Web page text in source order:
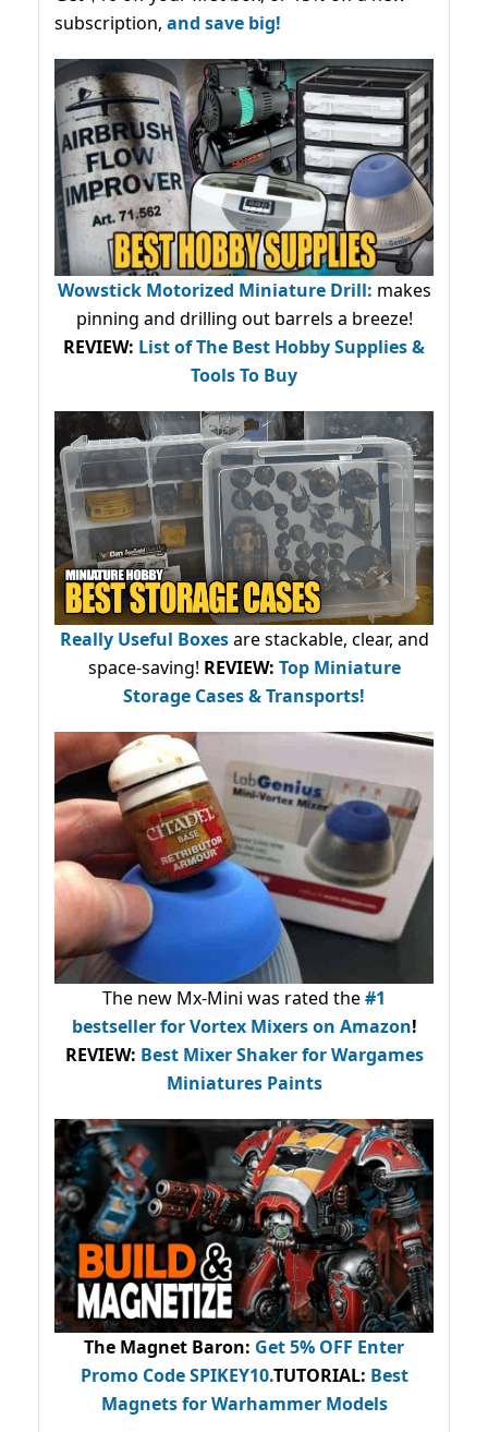
subscription, and save big!
Wowstick Motorized Miniature Drill: makes
pinning and drilling out barrels a breeze!
REVIEW: List of The Best Hobby Supplies &
Tools To Buy
Really Useful Boxesare stackable, clear, and
space-saving! REVIEW: Top Miniature
Storage Cases & Transports!
The new Mx-Mini was rated the#1
bestsellerfor Vortex Mixers on Amazon!
REVIEW: Best Mixer Shaker for Wargames
Miniatures Paints
The Magnet Baron: Get 5% OFF Enter
Promo CodeSPIKEY10.TUTORIAL: Best
Magnets for Warhammer Models